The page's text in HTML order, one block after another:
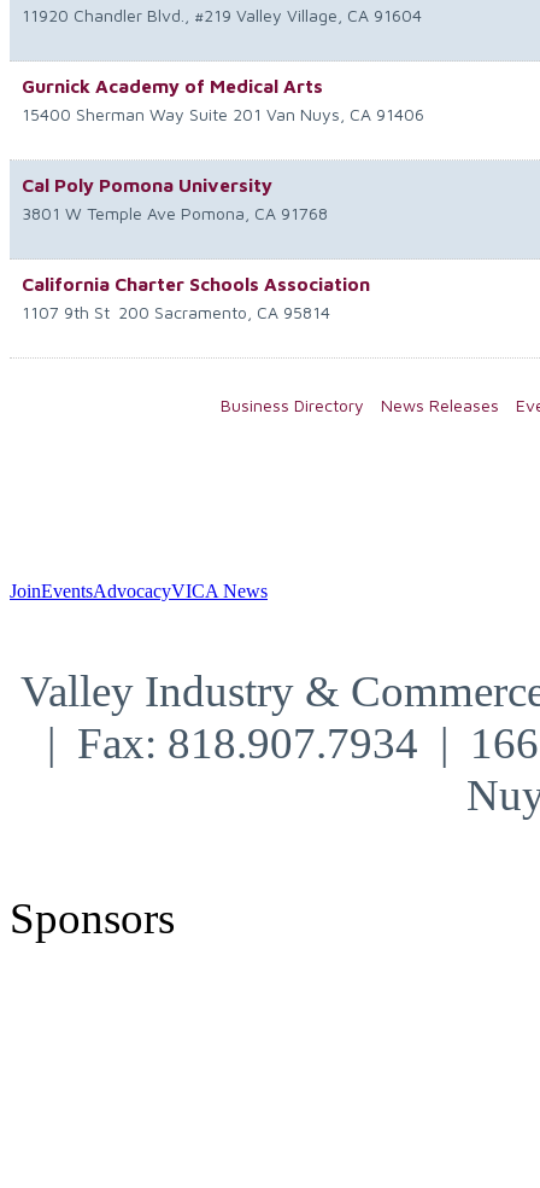
11920 Chandler Blvd., #219 Valley Village CA 91604
Gurnick Academy of Medical Arts
15400 Sherman Way Suite 201 Van Nuys CA 91406
Cal Poly Pomona University
3801 W Temple Ave Pomona CA 91768
California Charter Schools Association
1107 9th St 200 Sacramento CA 95814
Business Directory News Releases
JoinEventsAdvocacyVICA News
Valley Industry &
| Fax: 818.907.7934 |
Sponsors